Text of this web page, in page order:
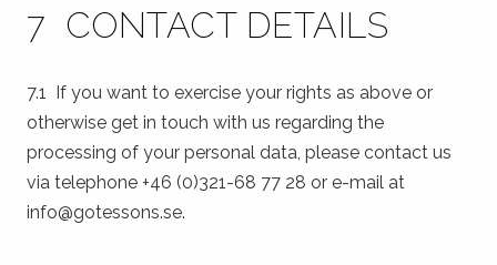
7 CONTACT DETAILS
7.1 If you want to exercise your rights as above or
otherwise get in touch with us regarding the
processing of your personal data, please contact us
via telephone +46 (0)321-68 77 28 or e-mail at
info@gotessons.se.